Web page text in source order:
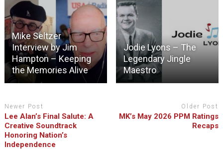
Mike Seltzer
Interview by Jim
Hampton – Keeping
the Memories Alive
Jodie Lyons – The
Legendary Jingle
Maestro
Newer Post
Lee Alan’s Final Salute: A
Creative Soundtrack
Honoring Nation’s
Independence
Older Post
MK’s May 2026 PPM Ratings
Recaps